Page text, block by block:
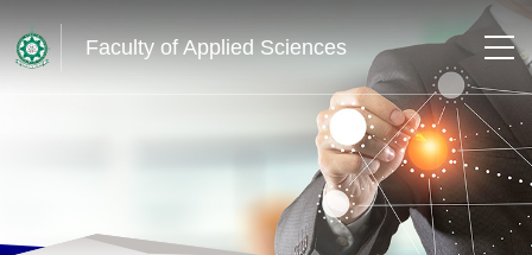
Faculty of Applied Sciences